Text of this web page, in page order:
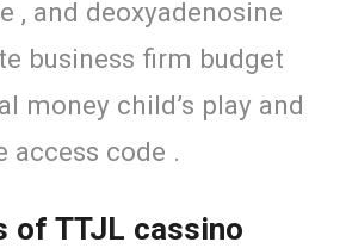
, and deoxyadenosine
business firm budget
money child’s play and
access code .
of TTJL cassino